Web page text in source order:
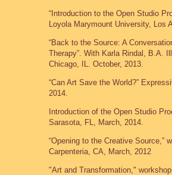
“Introduction to the Open Studio
Loyola Marymount University, Los
“Back to the Source: A
Therapy”. With Karla Rindal, B.A.
Chicago, IL. October, 2013.
“Can Art Save the World?”
2014.
Introduction of the Open Studio
Sarasota, FL, March, 2014.
“Opening to the Creative Source,”
Carpenteria, CA, March, 2012
"Art and Transformation,"